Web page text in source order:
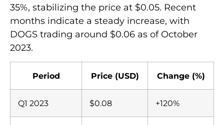
35%, stabilizing the price at $0.05. Recent
months indicate a steady increase, with
DOGS trading around $0.06 as of October
2023.
Period Price (USD) Change (%)
Q1 2023 $0.08 +120%